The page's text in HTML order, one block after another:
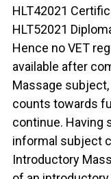
HLT42021
HLT52021
Hence no VET
available after
Massage
counts towards
continue. Having
informal subject
Introductory